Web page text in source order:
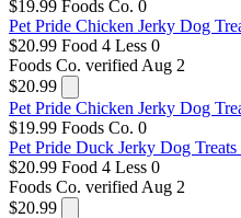
$19.99 Foods Co. 0
Pet Pride Chicken Jerky Dog
$20.99 Food 4 Less 0
Foods Co. verified Aug 2
$20.99
Pet Pride Chicken Jerky Dog
$19.99 Foods Co. 0
Pet Pride Duck Jerky Dog
$20.99 Food 4 Less 0
Foods Co. verified Aug 2
$20.99